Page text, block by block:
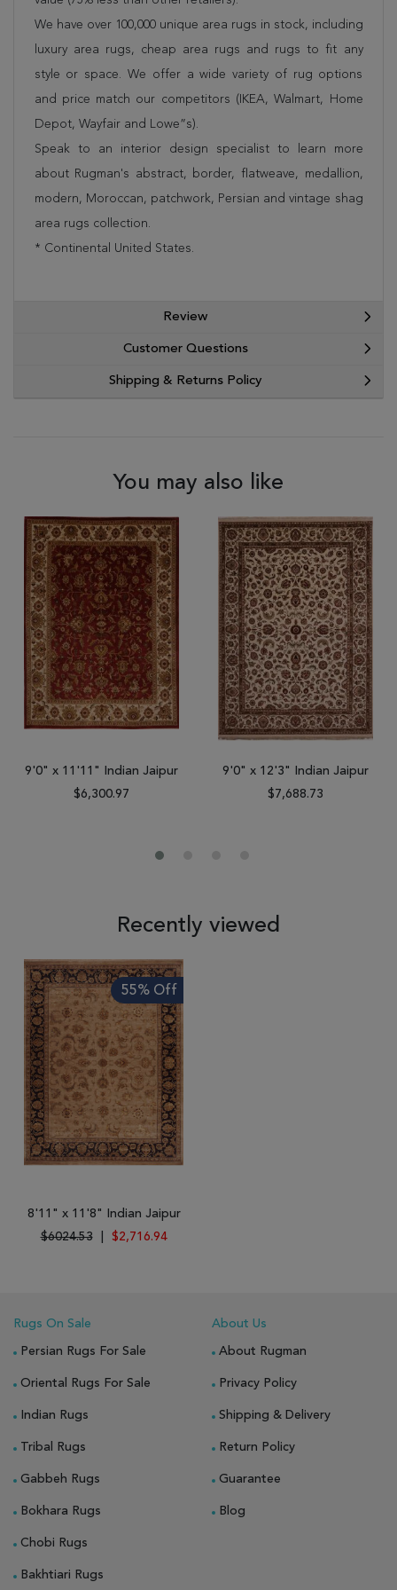
We have over 100,000 unique area rugs in stock, including
luxury area rugs, cheap area rugs and rugs to fit any
style or space. We offer a wide variety of rug options
and price match our competitors (IKEA, Walmart, Home
Depot, Wayfair and Lowe”s).
Speak to an interior design specialist to learn more
about Rugman's abstract, border, flatweave, medallion,
modern, Moroccan, patchwork, Persian and vintage shag
area rugs collection.
* Continental United States.
Review
Customer Questions
Shipping & Returns Policy
You may also like
9'0" x 11'11" Indian Jaipur
$6,300.97
9'0" x 12'3" Indian Jaipur
$7,688.73
Recently viewed
55% Off
8'11" x 11'8" Indian Jaipur
$6024.53
$2,716.94
Rugs On Sale
Persian Rugs For Sale
Oriental Rugs For Sale
Indian Rugs
Tribal Rugs
Gabbeh Rugs
Bokhara Rugs
Chobi Rugs
Bakhtiari Rugs
About Us
About Rugman
Privacy Policy
Shipping & Delivery
Return Policy
Guarantee
Blog